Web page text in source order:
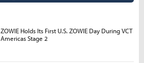
ZOWIE Holds Its First U.S. ZOWIE Day During VCT
Americas Stage 2